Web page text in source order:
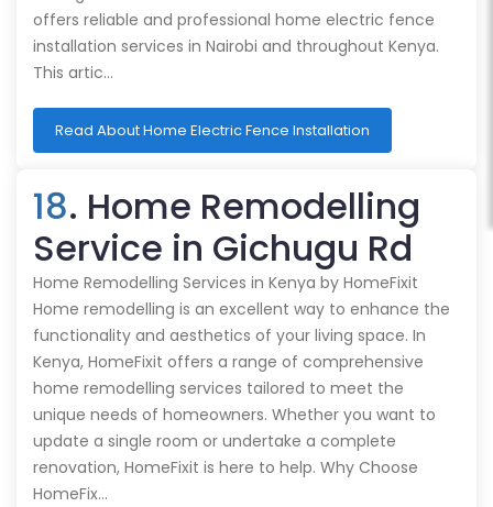
offers reliable and professional home electric fence
installation services in Nairobi and throughout Kenya.
This artic…
Read About Home Electric Fence Installation
18. Home Remodelling
Service in Gichugu Rd
Home Remodelling Services in Kenya by HomeFixit
Home remodelling is an excellent way to enhance the
functionality and aesthetics of your living space. In
Kenya, HomeFixit offers a range of comprehensive
home remodelling services tailored to meet the
unique needs of homeowners. Whether you want to
update a single room or undertake a complete
renovation, HomeFixit is here to help. Why Choose
HomeFix…